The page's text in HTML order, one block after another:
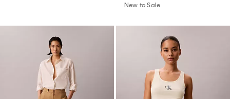
New to Sale